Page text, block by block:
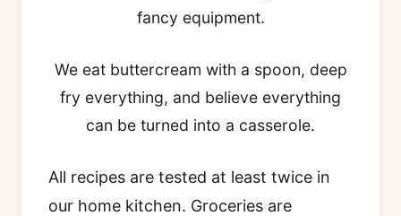
fancy equipment.
We eat buttercream with a spoon, deep
fry everything, and believe everything
can be turned into a casserole.
All recipes are tested at least twice in
our home kitchen. Groceries are